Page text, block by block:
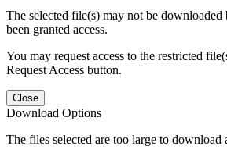
The selected file(s) may not be downloaded
been granted access.
You may request access to the restricted
Request Access button.
Close
Download Options
The files selected are too large to download